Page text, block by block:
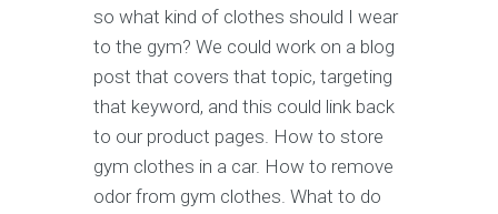
so what kind of clothes should I wear
to the gym? We could work on a blog
post that covers that topic, targeting
that keyword, and this could link back
to our product pages. How to store
gym clothes in a car. How to remove
odor from gym clothes. What to do